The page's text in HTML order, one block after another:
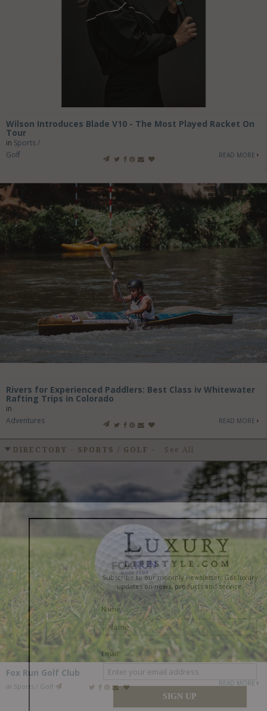
Wilson Introduces Blade V10 - The Most Played Racket On
Tour
in Sports /
Golf
READ MORE
Rivers for Experienced Paddlers: Best Class iv Whitewater
Rafting Trips in Colorado
in
Adventures
READ MORE
DIRECTORY - SPORTS / GOLF - See All
Fox Run Golf Club
in Sports / Golf READ MORE